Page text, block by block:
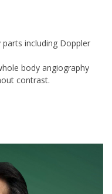
including Doppler
body angiography
contrast.